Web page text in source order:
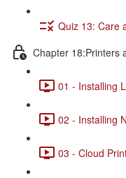
Quiz 13: Care
Chapter 18:Printers
01 - Installing
02 - Installing
03 - Cloud